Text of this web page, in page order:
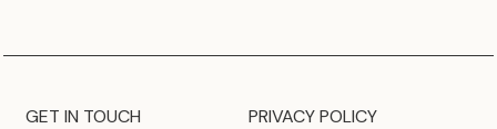
GET IN TOUCH
PRIVACY POLICY